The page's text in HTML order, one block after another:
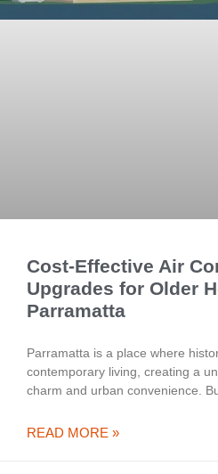
Cost-Effective Air
Upgrades for Older
Parramatta
Parramatta is a place where
contemporary living, creating a
charm and urban convenience.
READ MORE »